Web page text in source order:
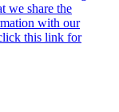
we share the
with our
this link for